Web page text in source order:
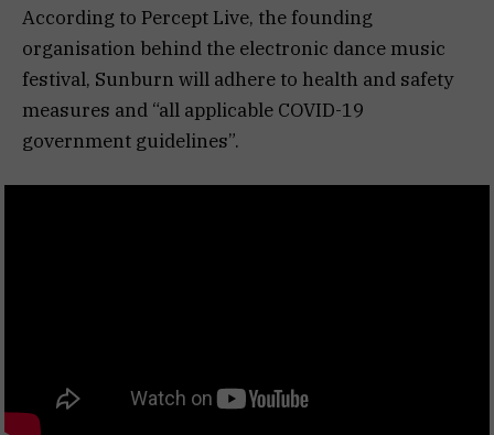
According to Percept Live, the founding
organisation behind the electronic dance music
festival, Sunburn will adhere to health and safety
measures and “all applicable COVID-19
government guidelines”.